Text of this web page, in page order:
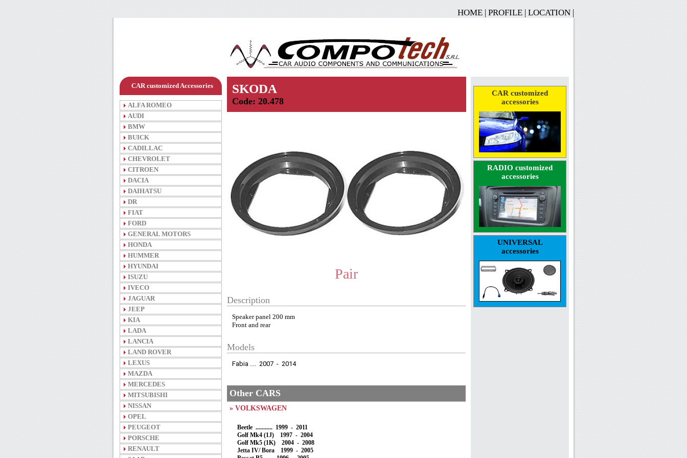
HOME | PROFILE | LOCATION |
CAR customized Accessories
ALFA ROMEO
AUDI
BMW
BUICK
CADILLAC
CHEVROLET
CITROEN
DACIA
DAIHATSU
DR
FIAT
FORD
GENERAL MOTORS
HONDA
HUMMER
HYUNDAI
ISUZU
IVECO
JAGUAR
JEEP
KIA
LADA
LANCIA
LAND ROVER
LEXUS
MAZDA
MERCEDES
MITSUBISHI
NISSAN
OPEL
PEUGEOT
PORSCHE
RENAULT
SKODA
Code: 20.478
Pair
Description
Speaker panel 200 mm
Front and rear
Models
Fabia .... 2007 - 2014
Other CARS
» VOLKSWAGEN
Beetle ........... 1999 - 2011
Golf Mk4 (1J) 1997 - 2004
Golf Mk5 (1K) 2004 - 2008
Jetta IV/ Bora 1999 - 2005
CAR customized
accessories
RADIO customized
accessories
UNIVERSAL
accessories